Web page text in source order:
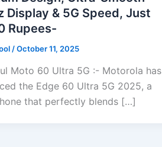
Display & 5G Speed, Just
Rupees-
/October 11, 2025
Moto 60 Ultra 5G :- Motorola has
the Edge 60 Ultra 5G 2025, a
that perfectly blends […]